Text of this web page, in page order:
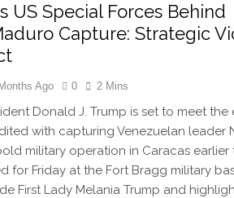
US Special Forces Behind
Capture: Strategic
Ago 0 2 Mins
Donald J. Trump is set to meet the
with capturing Venezuelan leader
military operation in Caracas earlier
for Friday at the Fort Bragg military
First Lady Melania Trump and